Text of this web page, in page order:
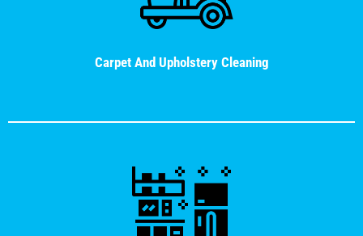
Carpet And Upholstery Cleaning